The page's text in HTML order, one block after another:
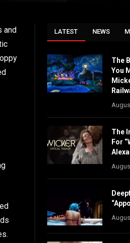
and
LATEST NEWS
The
You
The
For